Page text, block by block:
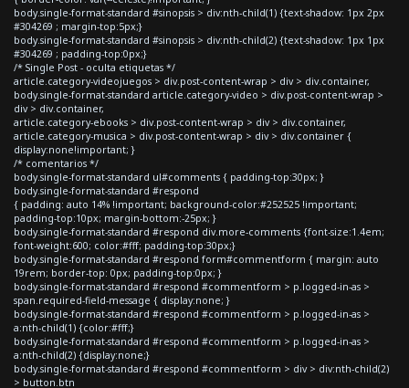
body.single-format-standard #sinopsis > div:nth-child(1) {text-shadow: 1px 2px
#304269 ; margin-top:5px;}
body.single-format-standard #sinopsis > div:nth-child(2) {text-shadow: 1px 1px
#304269 ; padding-top:0px;}
/* Single Post - oculta etiquetas */
article.category-videojuegos > div.post-content-wrap > div > div.container,
body.single-format-standard article.category-video > div.post-content-wrap >
div > div.container,
article.category-ebooks > div.post-content-wrap > div > div.container,
article.category-musica > div.post-content-wrap > div > div.container {
display:none!important; }
/* comentarios */
body.single-format-standard ul#comments { padding-top:30px; }
body.single-format-standard #respond
{ padding: auto 14% !important; background-color:#252525 !important;
padding-top:10px; margin-bottom:-25px; }
body.single-format-standard #respond div.more-comments {font-size:1.4em;
font-weight:600; color:#fff; padding-top:30px;}
body.single-format-standard #respond form#commentform { margin: auto
19rem; border-top: 0px; padding-top:0px; }
body.single-format-standard #respond #commentform > p.logged-in-as >
span.required-field-message { display:none; }
body.single-format-standard #respond #commentform > p.logged-in-as >
a:nth-child(1) {color:#fff;}
body.single-format-standard #respond #commentform > p.logged-in-as >
a:nth-child(2) {display:none;}
body.single-format-standard #respond #commentform > div > div:nth-child(2)
> button.btn